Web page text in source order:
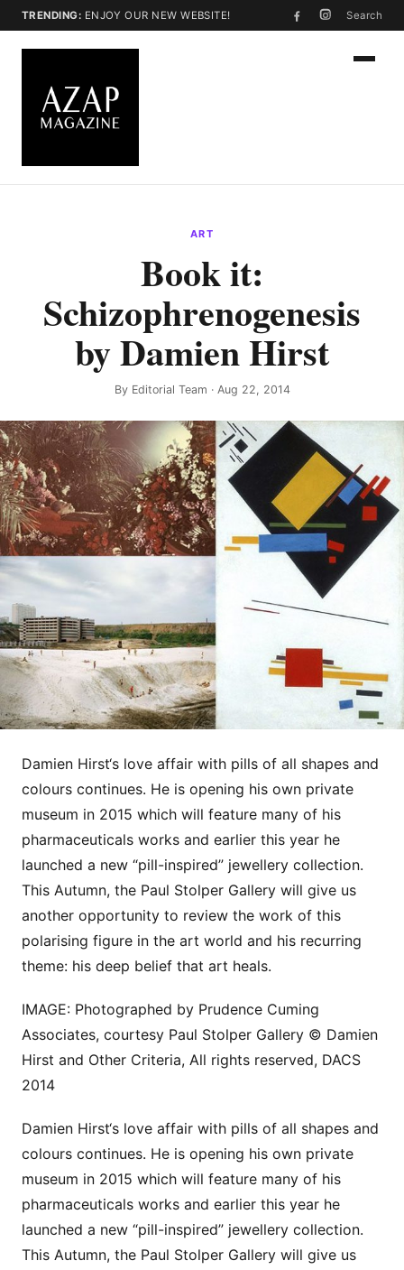
TRENDING: ENJOY OUR NEW WEBSITE! Search
ART
Book it:
Schizophrenogenesis
by Damien Hirst
By Editorial Team · Aug 22, 2014
Damien Hirst‘s love affair with pills of all shapes and
colours continues. He is opening his own private
museum in 2015 which will feature many of his
pharmaceuticals works and earlier this year he
launched a new “pill-inspired” jewellery collection.
This Autumn, the Paul Stolper Gallery will give us
another opportunity to review the work of this
polarising figure in the art world and his recurring
theme: his deep belief that art heals.
IMAGE: Photographed by Prudence Cuming
Associates, courtesy Paul Stolper Gallery © Damien
Hirst and Other Criteria, All rights reserved, DACS
2014
Damien Hirst‘s love affair with pills of all shapes and
colours continues. He is opening his own private
museum in 2015 which will feature many of his
pharmaceuticals works and earlier this year he
launched a new “pill-inspired” jewellery collection.
This Autumn, the Paul Stolper Gallery will give us